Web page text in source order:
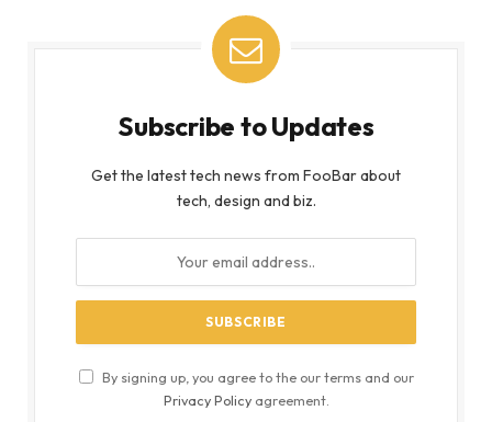
Subscribe to Updates
Get the latest tech news from FooBar about
tech, design and biz.
By signing up, you agree to the our terms and our
Privacy Policyagreement.